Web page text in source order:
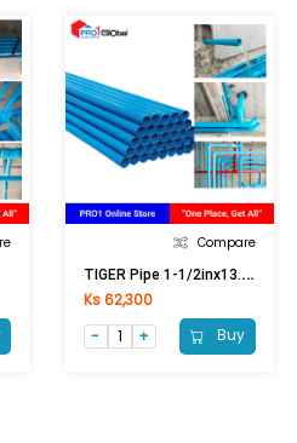
Compare
T
IGER Pipe 1-1/2inx13.5mm
Ks 62,300
Buy